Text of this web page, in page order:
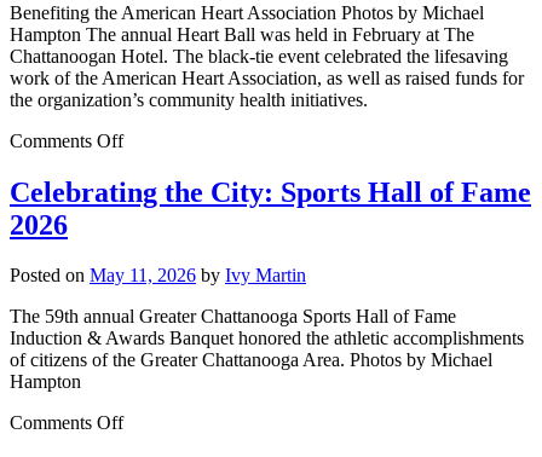
Benefiting the American Heart Association Photos by Michael
Hampton The annual Heart Ball was held in February at The
Chattanoogan Hotel. The black-tie event celebrated the lifesaving
work of the American Heart Association, as well as raised funds for
the organization’s community health initiatives.
Comments Off
Celebrating the City: Sports Hall of Fame
2026
Posted on May 11, 2026 by Ivy Martin
The 59th annual Greater Chattanooga Sports Hall of Fame
Induction & Awards Banquet honored the athletic accomplishments
of citizens of the Greater Chattanooga Area. Photos by Michael
Hampton
Comments Off